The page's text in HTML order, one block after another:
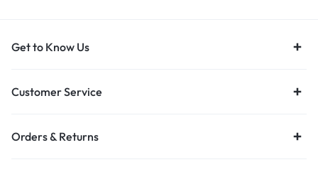
Get to Know Us
Customer Service
Orders & Returns